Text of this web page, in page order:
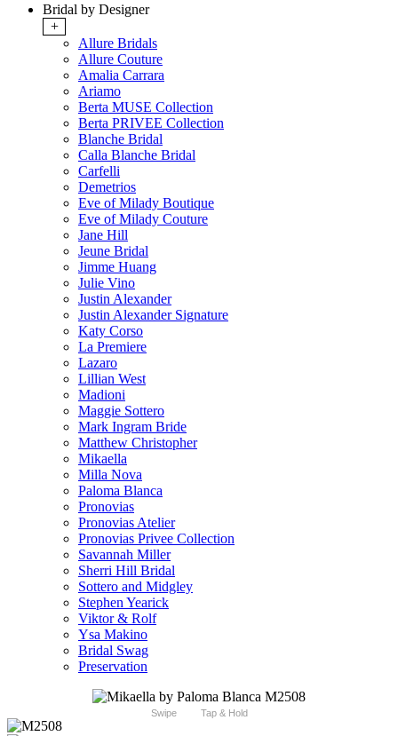
Bridal by Designer
+
Allure Bridals
Allure Couture
Amalia Carrara
Ariamo
Berta MUSE Collection
Berta PRIVEE Collection
Blanche Bridal
Calla Blanche Bridal
Carfelli
Demetrios
Eve of Milady Boutique
Eve of Milady Couture
Jane Hill
Jeune Bridal
Jimme Huang
Julie Vino
Justin Alexander
Justin Alexander Signature
Katy Corso
La Premiere
Lazaro
Lillian West
Madioni
Maggie Sottero
Mark Ingram Bride
Matthew Christopher
Mikaella
Milla Nova
Paloma Blanca
Pronovias
Pronovias Atelier
Pronovias Privee Collection
Savannah Miller
Sherri Hill Bridal
Sottero and Midgley
Stephen Yearick
Viktor & Rolf
Ysa Makino
Bridal Swag
Preservation
Swipe Tap & Hold